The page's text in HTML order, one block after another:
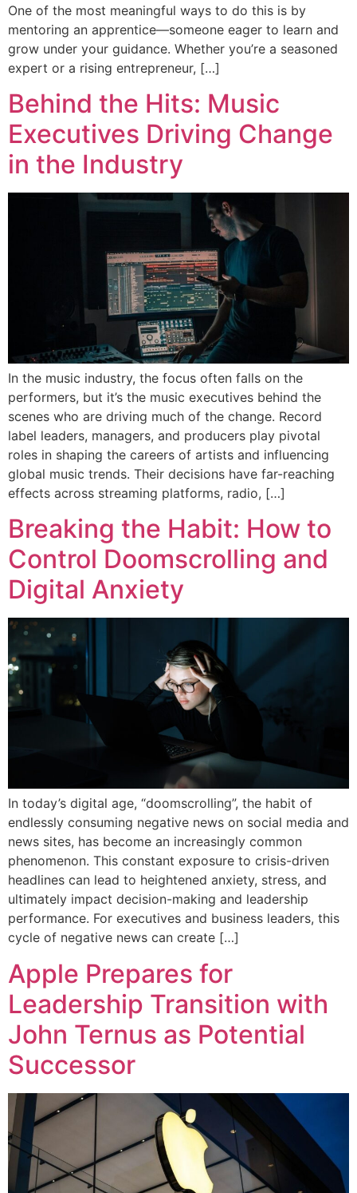
One of the most meaningful ways to do this is by
mentoring an apprentice—someone eager to learn and
grow under your guidance. Whether you’re a seasoned
expert or a rising entrepreneur, […]
Behind the Hits: Music
Executives Driving Change
in the Industry
In the music industry, the focus often falls on the
performers, but it’s the music executives behind the
scenes who are driving much of the change. Record
label leaders, managers, and producers play pivotal
roles in shaping the careers of artists and influencing
global music trends. Their decisions have far-reaching
effects across streaming platforms, radio, […]
Breaking the Habit: How to
Control Doomscrolling and
Digital Anxiety
In today’s digital age, “doomscrolling”, the habit of
endlessly consuming negative news on social media and
news sites, has become an increasingly common
phenomenon. This constant exposure to crisis-driven
headlines can lead to heightened anxiety, stress, and
ultimately impact decision-making and leadership
performance. For executives and business leaders, this
cycle of negative news can create […]
Apple Prepares for
Leadership Transition with
John Ternus as Potential
Successor